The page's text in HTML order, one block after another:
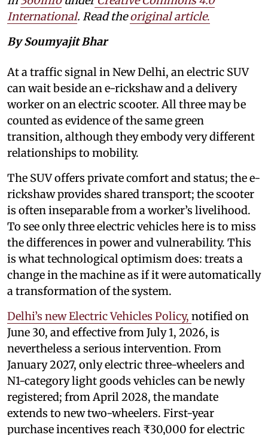
International. Read theoriginal article.
By Soumyajit Bhar
At a traffic signal in New Delhi, an electric SUV
can wait beside an e-rickshaw and a delivery
worker on an electric scooter. All three may be
counted as evidence of the same green
transition, although they embody very different
relationships to mobility.
The SUV offers private comfort and status; the e-
rickshaw provides shared transport; the scooter
is often inseparable from a worker’s livelihood.
To see only three electric vehicles here is to miss
the differences in power and vulnerability. This
is what technological optimism does: treats a
change in the machine as if it were automatically
a transformation of the system.
Delhi’s new Electric Vehicles Policy, notified on
June 30, and effective from July 1, 2026, is
nevertheless a serious intervention. From
January 2027, only electric three-wheelers and
N1-category light goods vehicles can be newly
registered; from April 2028, the mandate
extends to new two-wheelers. First-year
purchase incentives reach ₹30,000 for electric